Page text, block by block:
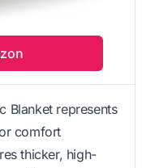
Blanket represents
comfort
thicker, high-